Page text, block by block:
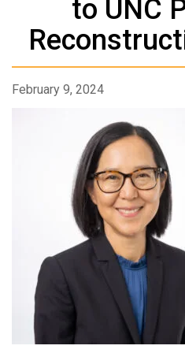
to UNC
February 9, 2024